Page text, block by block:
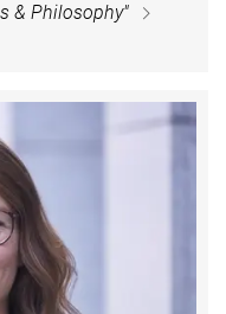
& Philosophy"